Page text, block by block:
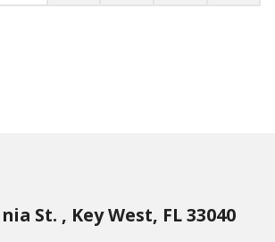
St. , Key West, FL 33040